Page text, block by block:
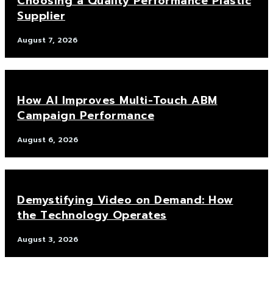
Supplier
August 7, 2026
How AI Improves Multi-Touch ABM
Campaign Performance
August 6, 2026
Demystifying Video on Demand: How
the Technology Operates
August 3, 2026